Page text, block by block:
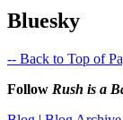
Bluesky
-- Back to Top of
Follow Rush is a